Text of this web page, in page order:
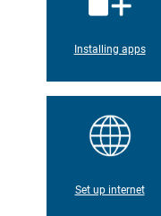
Installing apps
Set up internet